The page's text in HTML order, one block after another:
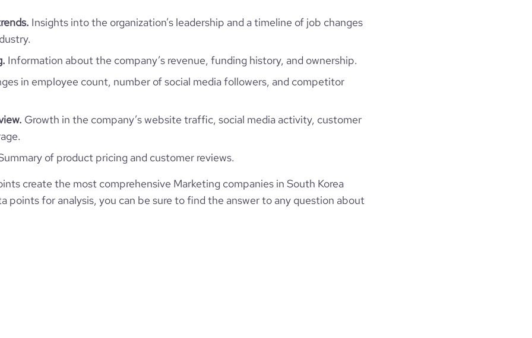
company/gopicky
https://www.financial-
organization/picky-8165
96800
13.32
1914
42.32
3
Insights into the organization’s leadership and a timeline of job changes
Information about the company’s revenue, funding history, and ownership.
in employee count, number of social media followers, and competitor
Growth in the company’s website traffic, social media activity, customer
of product pricing and customer reviews.
create the most comprehensive Marketing companies in South Korea
points for analysis, you can be sure to find the answer to any question about